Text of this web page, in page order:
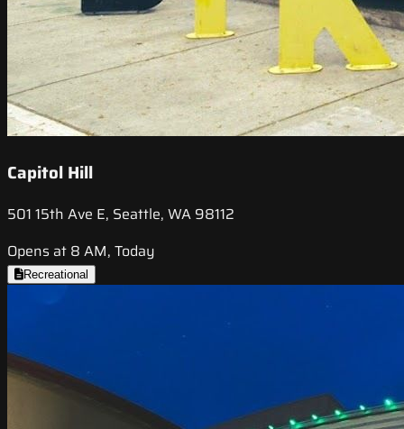
Capitol Hill
501 15th Ave E, Seattle, WA 98112
Opens at 8 AM, Today
Recreational